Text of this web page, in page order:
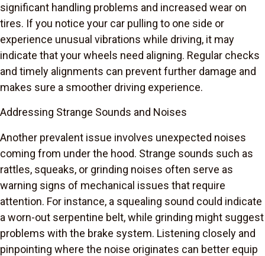
significant handling problems and increased wear on
tires. If you notice your car pulling to one side or
experience unusual vibrations while driving, it may
indicate that your wheels need aligning. Regular checks
and timely alignments can prevent further damage and
makes sure a smoother driving experience.
Addressing Strange Sounds and Noises
Another prevalent issue involves unexpected noises
coming from under the hood. Strange sounds such as
rattles, squeaks, or grinding noises often serve as
warning signs of mechanical issues that require
attention. For instance, a squealing sound could indicate
a worn-out serpentine belt, while grinding might suggest
problems with the brake system. Listening closely and
pinpointing where the noise originates can better equip